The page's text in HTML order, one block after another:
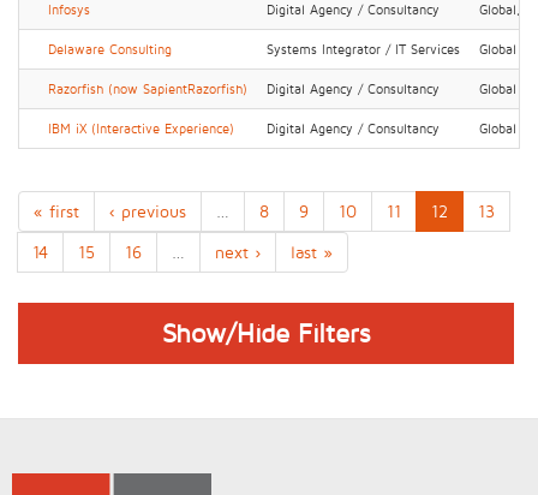
Infosys Digital Agency / Consultancy Global,
Delaware Consulting Systems Integrator / IT Services Global
Razorfish (now SapientRazorfish) Digital Agency / Consultancy Global
IBM iX (Interactive Experience) Digital Agency / Consultancy Global
« first ‹ previous 8 9 10 11 12
13
14
15 16 next › last »
Show/Hide Filters